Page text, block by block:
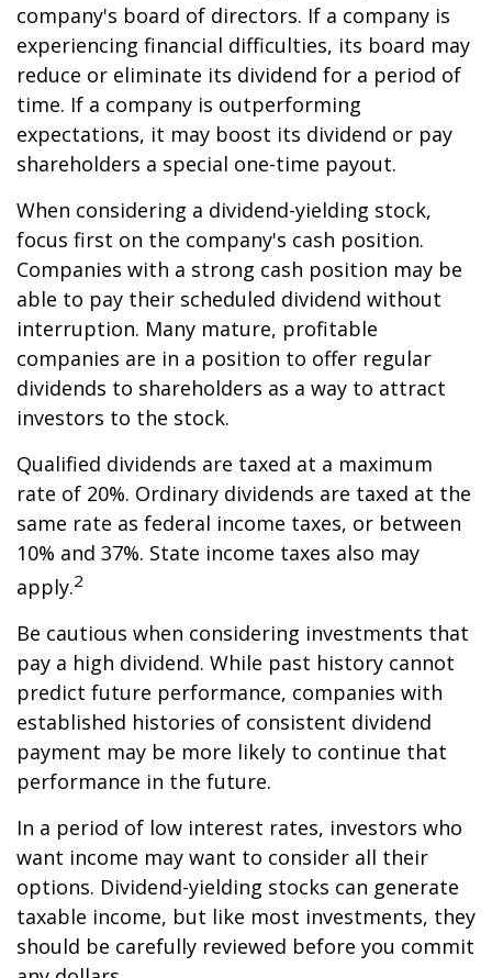
company's board of directors. If a company is
experiencing financial difficulties, its board may
reduce or eliminate its dividend for a period of
time. If a company is outperforming
expectations, it may boost its dividend or pay
shareholders a special one-time payout.
When considering a dividend-yielding stock,
focus first on the company's cash position.
Companies with a strong cash position may be
able to pay their scheduled dividend without
interruption. Many mature, profitable
companies are in a position to offer regular
dividends to shareholders as a way to attract
investors to the stock.
Qualified dividends are taxed at a maximum
rate of 20%. Ordinary dividends are taxed at the
same rate as federal income taxes, or between
10% and 37%. State income taxes also may
apply.2
Be cautious when considering investments that
pay a high dividend. While past history cannot
predict future performance, companies with
established histories of consistent dividend
payment may be more likely to continue that
performance in the future.
In a period of low interest rates, investors who
want income may want to consider all their
options. Dividend-yielding stocks can generate
taxable income, but like most investments, they
should be carefully reviewed before you commit